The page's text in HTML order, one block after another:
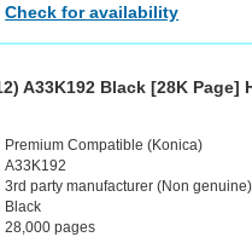
Check for availability
A33K192 Black [28K
Premium Compatible (Konica)
A33K192
3rd party manufacturer (Non genuine)
Black
28,000 pages